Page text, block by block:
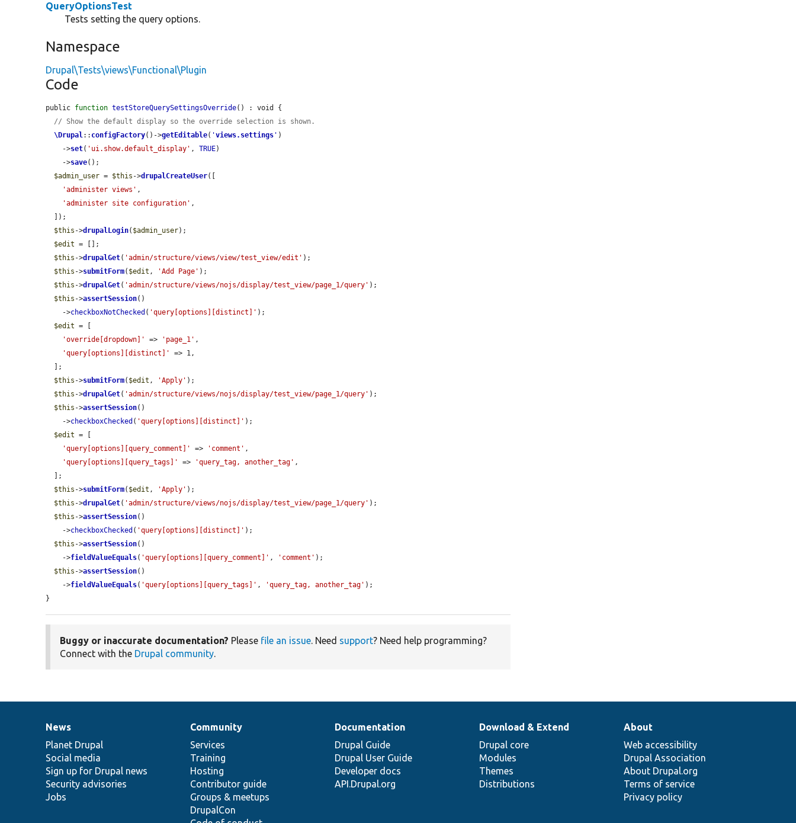
QueryOptionsTest
Tests setting the query options.
Namespace
Drupal\Tests\views\Functional\Plugin
Code
public function testStoreQuerySettingsOverride() : void {
// Show the default display so the override selection is shown.
\Drupal:: configFactory()->getEditable( 'views.settings ' )
    ->
set( 'ui.show.default_display' , TRUE)
    ->
save();
$admin_user = $this ->drupalCreateUser([
'administer views' ,
'administer site configuration' ,
$this ->drupalLogin( $admin_user);
$edit = [];
$this ->drupalGet( 'admin/structure/views/view/test_view/edit' );
$this ->submitForm( $edit , 'Add Page' );
$this ->drupalGet( 'admin/structure/views/nojs/display/test_view/page_1/query' );
$this ->assertSession()
    ->
checkboxNotChecked ( 'query[options][distinct]' );
$edit = [
'override[dropdown]'
=> 'page_1' ,
'query[options][distinct]'
=> 1,
$this ->submitForm( $edit , 'Apply' );
$this ->drupalGet( 'admin/structure/views/nojs/display/test_view/page_1/query' );
$this ->assertSession()
    ->
checkboxChecked ( 'query[options][distinct]' );
$edit = [
'query[options][query_comment]'
=> 'comment' ,
'query[options][query_tags]'
=> 'query_tag, another_tag' ,
$this ->submitForm( $edit , 'Apply' );
$this ->drupalGet( 'admin/structure/views/nojs/display/test_view/page_1/query' );
$this ->assertSession()
    ->
checkboxChecked ( 'query[options][distinct]' );
$this ->assertSession()
    ->
fieldValueEquals( 'query[options][query_comment]' , 'comment' );
$this ->assertSession()
    ->
fieldValueEquals( 'query[options][query_tags]' , 'query_tag, another_tag' );
}
Buggy or inaccurate documentation? Please file an issue. Need support? Need help programming?
Connect with the Drupal community.
News
items
News
Planet Drupal
Social media
Sign up for Drupal news
Security advisories
Jobs
Our
community
Community
Services
Training
Hosting
Contributor guide
Groups & meetups
DrupalCon
Documentation
Documentation
Drupal Guide
Drupal User Guide
Developer docs
API.Drupal.org
Drupal
code
base
Download & Extend
Drupal core
Modules
Themes
Distributions
Governance
of
community
About
Web accessibility
Drupal Association
About Drupal.org
Terms of service
Privacy policy